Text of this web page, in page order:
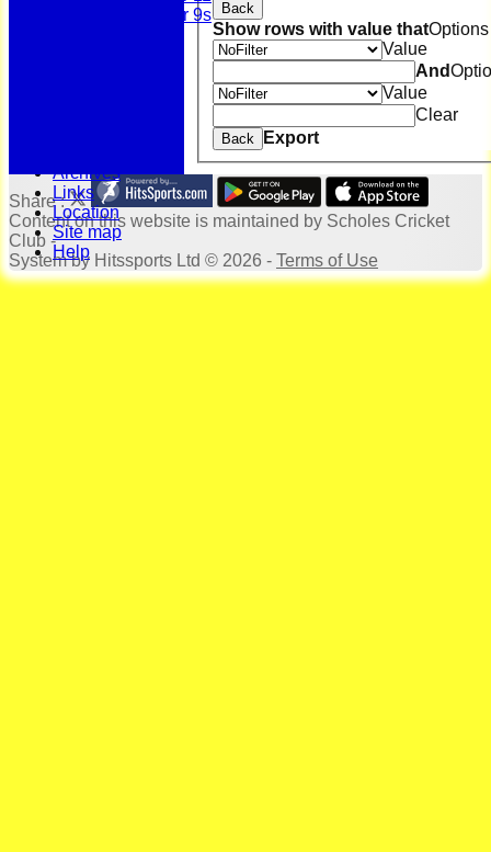
Under 9s
Archives
Links
Location
Site map
Help
Back
Show rows with value thatOptions
Value
And
Value
Clear
Back Export
Share :
Contenton this website is maintained by Scholes Cricket
Club -
System by Hitssports Ltd © 2026 - Terms of Use